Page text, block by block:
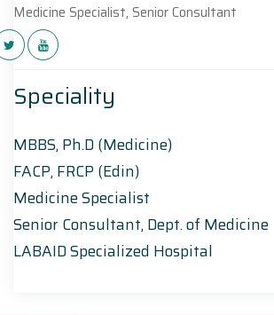
Medicine Specialist, Senior Consultant
Speciality
MBBS, Ph.D (Medicine)
FACP, FRCP (Edin)
Medicine Specialist
Senior Consultant, Dept. of Medicine
LABAID Specialized Hospital